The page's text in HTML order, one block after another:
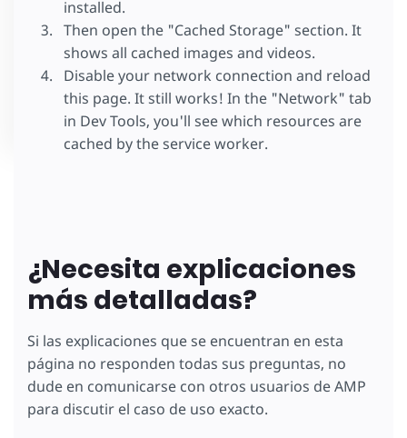
installed.
Then open the "Cached Storage" section. It
shows all cached images and videos.
Disable your network connection and reload
this page. It still works! In the "Network" tab
in Dev Tools, you'll see which resources are
cached by the service worker.
¿Necesita explicaciones
más detalladas?
Si las explicaciones que se encuentran en esta
página no responden todas sus preguntas, no
dude en comunicarse con otros usuarios de AMP
para discutir el caso de uso exacto.